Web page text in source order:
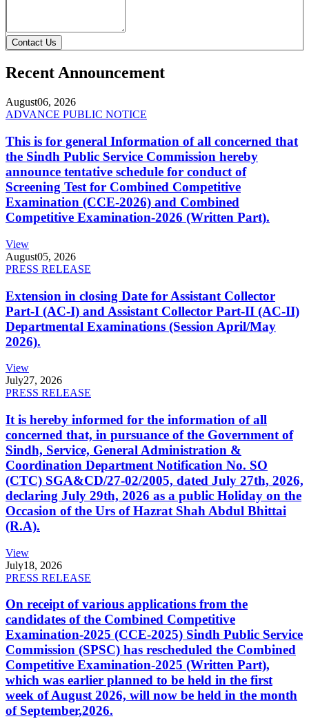
Contact Us
Recent Announcement
August06, 2026
ADVANCE PUBLIC NOTICE
This is for general Information of all concerned that
the Sindh Public Service Commission hereby
announce tentative schedule for conduct of
Screening Test for Combined Competitive
Examination (CCE-2026) and Combined
Competitive Examination-2026 (Written Part).
View
August05, 2026
PRESS RELEASE
Extension in closing Date for Assistant Collector
Part-I (AC-I) and Assistant Collector Part-II (AC-II)
Departmental Examinations (Session April/May
2026).
View
July27, 2026
PRESS RELEASE
It is hereby informed for the information of all
concerned that, in pursuance of the Government of
Sindh, Service, General Administration &
Coordination Department Notification No. SO
(CTC) SGA&CD/27-02/2005, dated July 27th, 2026,
declaring July 29th, 2026 as a public Holiday on the
Occasion of the Urs of Hazrat Shah Abdul Bhittai
(R.A).
View
July18, 2026
PRESS RELEASE
On receipt of various applications from the
candidates of the Combined Competitive
Examination-2025 (CCE-2025) Sindh Public Service
Commission (SPSC) has rescheduled the Combined
Competitive Examination-2025 (Written Part),
which was earlier planned to be held in the first
week of August 2026, will now be held in the month
of September,2026.